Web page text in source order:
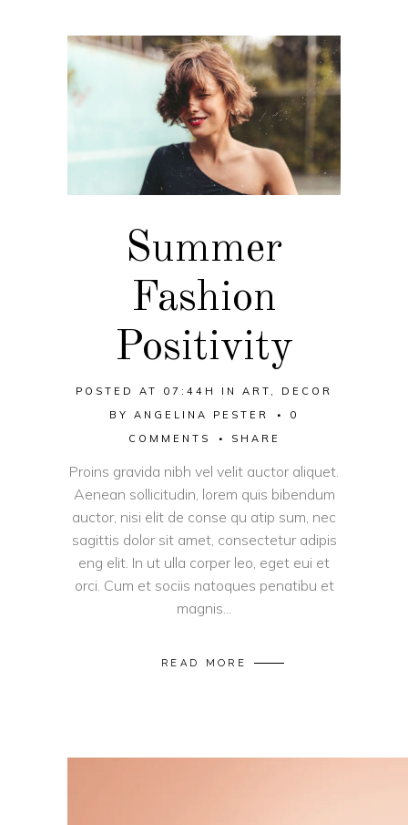
Summer
Fashion
Positivity
POSTED AT 07:44H IN ART , DECOR
BY ANGELINA PESTER
0
COMMENTS
SHARE
Proins gravida nibh vel velit auctor aliquet.
Aenean sollicitudin, lorem quis bibendum
auctor, nisi elit de conse qu atip sum, nec
sagittis dolor sit amet, consectetur adipis
eng elit. In ut ulla corper leo, eget eui et
orci. Cum et sociis natoques penatibu et
magnis...
READ MORE